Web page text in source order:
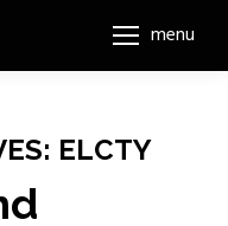
menu
ELCTY